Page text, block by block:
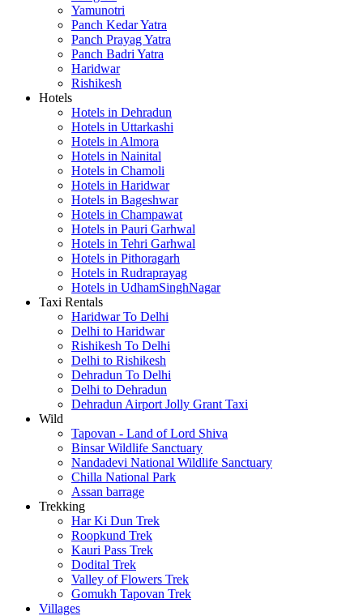
Yamunotri
Panch Kedar Yatra
Panch Prayag Yatra
Panch Badri Yatra
Haridwar
Rishikesh
Hotels
Hotels in Dehradun
Hotels in Uttarkashi
Hotels in Almora
Hotels in Nainital
Hotels in Chamoli
Hotels in Haridwar
Hotels in Bageshwar
Hotels in Champawat
Hotels in Pauri Garhwal
Hotels in Tehri Garhwal
Hotels in Pithoragarh
Hotels in Rudraprayag
Hotels in UdhamSinghNagar
Taxi Rentals
Haridwar To Delhi
Delhi to Haridwar
Rishikesh To Delhi
Delhi to Rishikesh
Dehradun To Delhi
Delhi to Dehradun
Dehradun Airport Jolly Grant Taxi
Wild
Tapovan - Land of Lord Shiva
Binsar Wildlife Sanctuary
Nandadevi National Wildlife Sanctuary
Chilla National Park
Assan barrage
Trekking
Har Ki Dun Trek
Roopkund Trek
Kauri Pass Trek
Dodital Trek
Valley of Flowers Trek
Gomukh Tapovan Trek
Villages